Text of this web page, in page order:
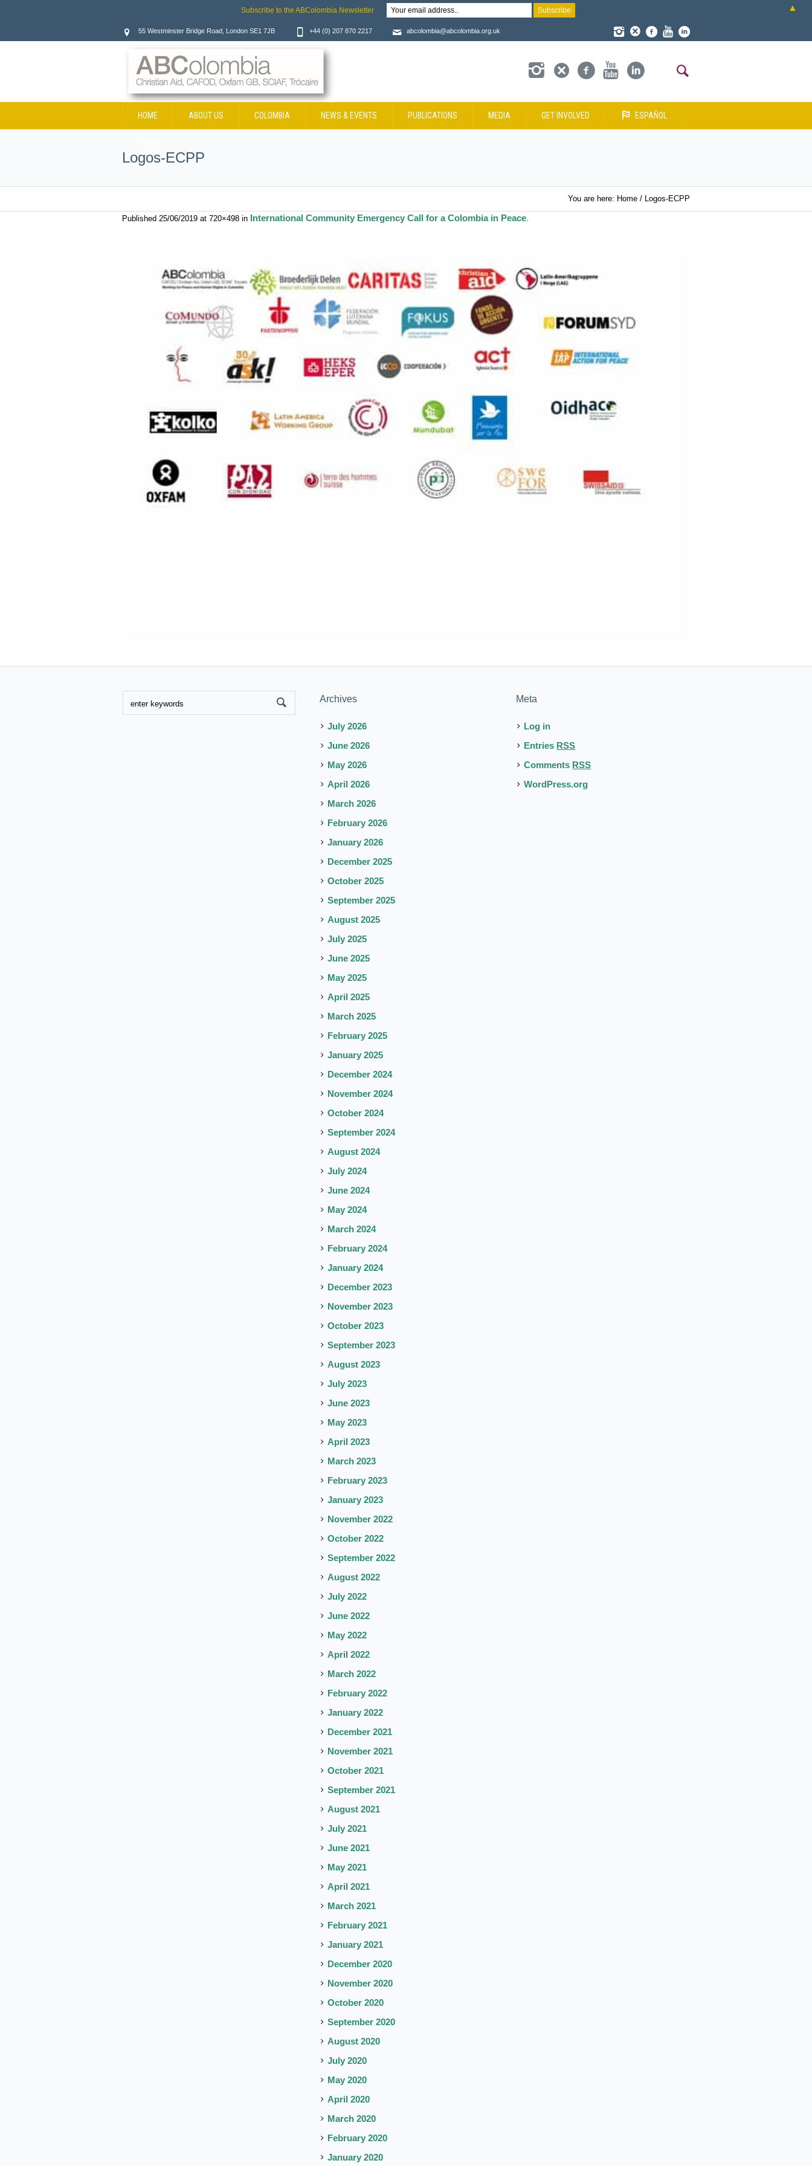
55 Westminster Bridge Road, London SE1 7JB +44 (0) 207 870 2217 abcolombia@abcolombia.org.uk
HOME ABOUT US COLOMBIA NEWS & EVENTS PUBLICATIONS MEDIA GET INVOLVED ESPAÑOL
Logos-ECPP
You are here: Home / Logos-ECPP
Published 25/06/2019 at 720×498 in International Community Emergency Call for a Colombia in Peace.
Archives
July 2026
June 2026
May 2026
April 2026
March 2026
February 2026
January 2026
December 2025
October 2025
September 2025
August 2025
July 2025
June 2025
May 2025
April 2025
March 2025
February 2025
January 2025
December 2024
November 2024
October 2024
September 2024
August 2024
July 2024
June 2024
May 2024
March 2024
February 2024
January 2024
December 2023
November 2023
October 2023
September 2023
August 2023
July 2023
June 2023
May 2023
April 2023
March 2023
February 2023
January 2023
November 2022
October 2022
September 2022
August 2022
July 2022
June 2022
May 2022
April 2022
March 2022
February 2022
January 2022
December 2021
November 2021
October 2021
September 2021
August 2021
July 2021
June 2021
May 2021
April 2021
March 2021
February 2021
January 2021
December 2020
November 2020
October 2020
September 2020
August 2020
July 2020
May 2020
April 2020
March 2020
February 2020
January 2020
Meta
Log in
Entries RSS
Comments RSS
WordPress.org
Subscribe to the ABColombia Newsletter ▲